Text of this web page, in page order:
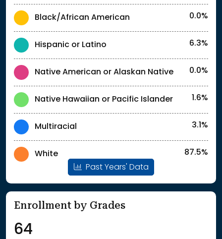
Black/African American 0.0%
Hispanic or Latino 6.3%
Native American or Alaskan Native 0.0%
Native Hawaiian or Pacific Islander 1.6%
Multiracial 3.1%
White
87.5%
Past Years' Data
Enrollment by Grades
64